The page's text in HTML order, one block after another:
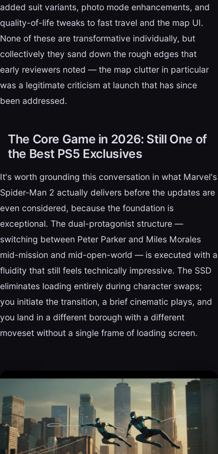
added suit variants, photo mode enhancements, and
quality-of-life tweaks to fast travel and the map UI.
None of these are transformative individually, but
collectively they sand down the rough edges that
early reviewers noted — the map clutter in particular
was a legitimate criticism at launch that has since
been addressed.
The Core Game in 2026: Still One of
the Best PS5 Exclusives
It's worth grounding this conversation in what Marvel's
Spider-Man 2 actually delivers before the updates are
even considered, because the foundation is
exceptional. The dual-protagonist structure —
switching between Peter Parker and Miles Morales
mid-mission and mid-open-world — is executed with a
fluidity that still feels technically impressive. The SSD
eliminates loading entirely during character swaps;
you initiate the transition, a brief cinematic plays, and
you land in a different borough with a different
moveset without a single frame of loading screen.